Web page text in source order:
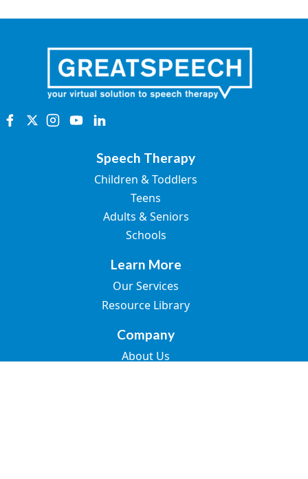
Speech Therapy
Children & Toddlers
Teens
Adults & Seniors
Schools
Learn More
Our Services
Resource Library
Company
About Us